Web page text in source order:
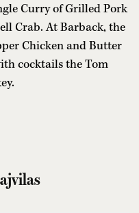
Curry of Grilled Pork
Crab. At Barback, the
Chicken and Butter
cocktails the Tom